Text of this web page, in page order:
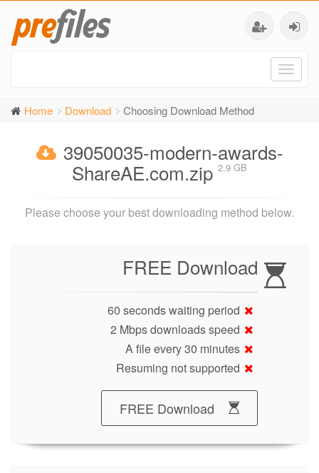
Home Download Choosing Download Method
39050035-modern-awards-
ShareAE.com.zip 2.9 GB
Please choose your best downloading method below.
FREE Download
60 seconds waiting period
2 Mbps downloads speed
A file every 30 minutes
Resuming not supported
FREE Download